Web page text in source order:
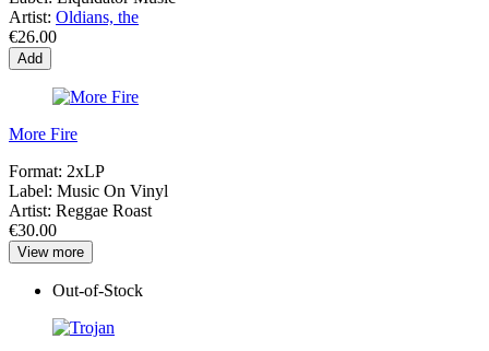
Artist: Oldians, the
€26.00
Add
More Fire
Format: 2xLP
Label: Music On Vinyl
Artist: Reggae Roast
€30.00
View more
Out-of-Stock